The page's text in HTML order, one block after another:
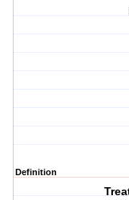
Definition